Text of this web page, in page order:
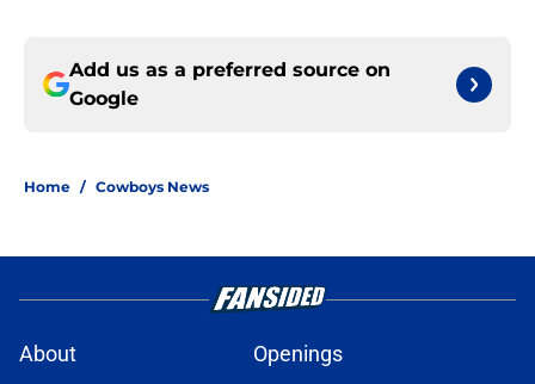
Add us as a preferred source on
Google
Home / Cowboys News
About
Openings